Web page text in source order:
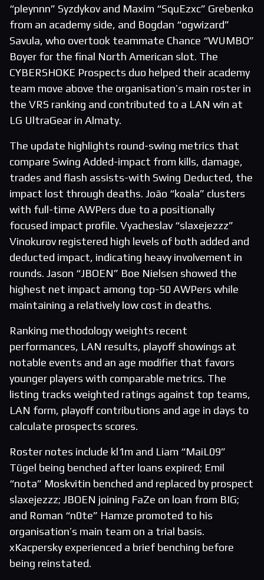
“pleynnn” Syzdykov and Maxim “SquEzxc” Grebenko
from an academy side, and Bogdan “ogwizard”
Savula, who overtook teammate Chance “WUMBO”
Boyer for the final North American slot. The
CYBERSHOKE Prospects duo helped their academy
team move above the organisation’s main roster in
the VRS ranking and contributed to a LAN win at
LG UltraGear in Almaty.
The update highlights round-swing metrics that
compare Swing Added-impact from kills, damage,
trades and flash assists-with Swing Deducted, the
impact lost through deaths. João “koala” clusters
with full-time AWPers due to a positionally
focused impact profile. Vyacheslav “slaxejezzz”
Vinokurov registered high levels of both added and
deducted impact, indicating heavy involvement in
rounds. Jason “JBOEN” Boe Nielsen showed the
highest net impact among top-50 AWPers while
maintaining a relatively low cost in deaths.
Ranking methodology weights recent
performances, LAN results, playoff showings at
notable events and an age modifier that favors
younger players with comparable metrics. The
listing tracks weighted ratings against top teams,
LAN form, playoff contributions and age in days to
calculate prospects scores.
Roster notes include kl1m and Liam “MaiL09”
Tügel being benched after loans expired; Emil
“nota” Moskvitin benched and replaced by prospect
slaxejezzz; JBOEN joining FaZe on loan from BIG;
and Roman “n0te” Hamze promoted to his
organisation’s main team on a trial basis.
xKacpersky experienced a brief benching before
being reinstated.